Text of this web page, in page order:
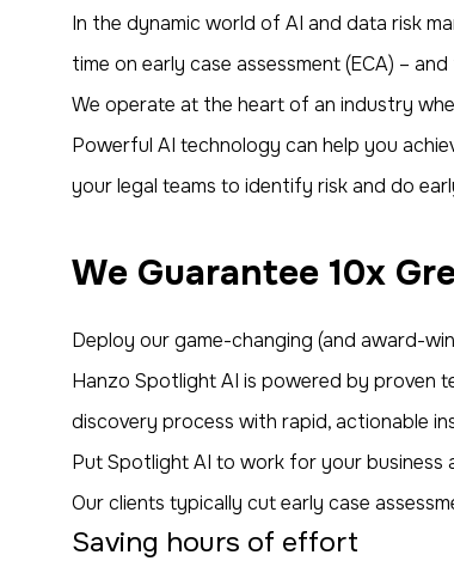
In the dynamic world of AI and data risk
time on early case assessment (ECA) –
We operate at the heart of an industry
Powerful AI technology can help you
your legal teams to identify risk and do
We Guarantee 10x
Deploy our game-changing (and award-
Hanzo Spotlight AI is powered by proven
discovery process with rapid, actionable
Put Spotlight AI to work for your business
Our clients typically cut early case
Saving hours of effort